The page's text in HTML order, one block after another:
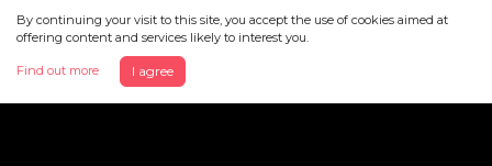
By continuing your visit to this site, you accept the use of cookies aimed at
offering content and services likely to interest you.
Find out more I agree